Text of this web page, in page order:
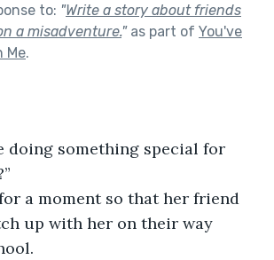
to: "Write a story about friends
a misadventure."as part of You've
Me.
doing something special for
a moment so that her friend
up with her on their way